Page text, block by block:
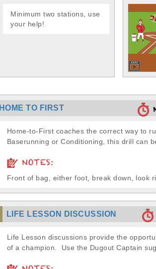
Minimum two stations, use
your help!
HOME TO FIRST
Home-to-First coaches the correct way to
Baserunning or Conditioning, this drill can
NOTES:
Front of bag, either foot, break down, look
LIFE LESSON DISCUSSION
Life Lesson discussions provide the
of a champion. Use the Dugout Captain